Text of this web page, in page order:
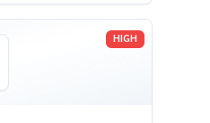
HIGH